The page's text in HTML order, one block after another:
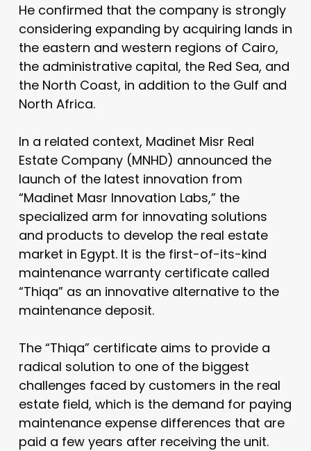
He confirmed that the company is strongly
considering expanding by acquiring lands in
the eastern and western regions of Cairo,
the administrative capital, the Red Sea, and
the North Coast, in addition to the Gulf and
North Africa.
In a related context, Madinet Misr Real
Estate Company (MNHD) announced the
launch of the latest innovation from
“Madinet Masr Innovation Labs,” the
specialized arm for innovating solutions
and products to develop the real estate
market in Egypt. It is the first-of-its-kind
maintenance warranty certificate called
“Thiqa” as an innovative alternative to the
maintenance deposit.
The “Thiqa” certificate aims to provide a
radical solution to one of the biggest
challenges faced by customers in the real
estate field, which is the demand for paying
maintenance expense differences that are
paid a few years after receiving the unit.